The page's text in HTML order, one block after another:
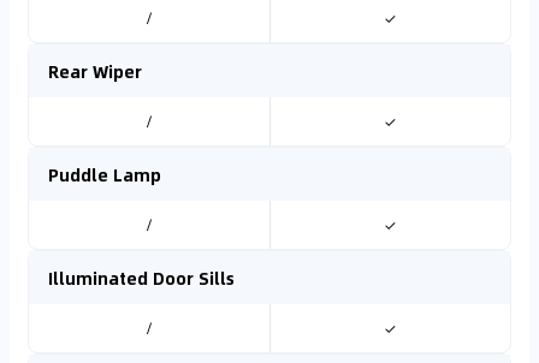
/ ✓
Rear Wiper
/ ✓
Puddle Lamp
/ ✓
Illuminated Door Sills
/ ✓